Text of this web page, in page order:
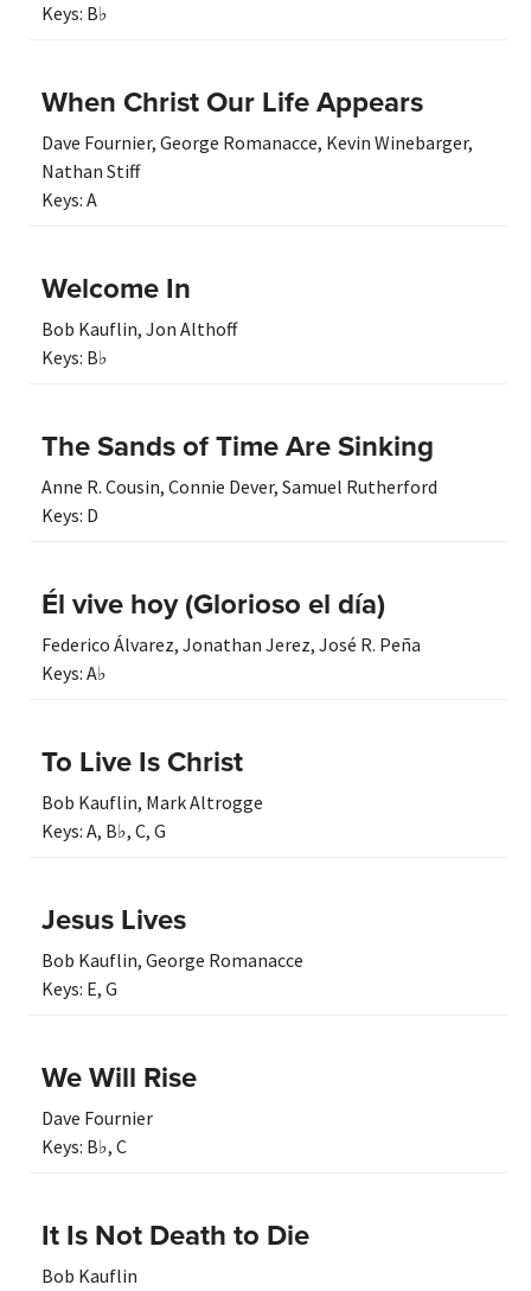
Keys: B♭
When Christ Our Life Appears
Dave Fournier, George Romanacce, Kevin Winebarger,
Nathan Stiff
Keys: A
Welcome In
Bob Kauflin, Jon Althoff
Keys: B♭
The Sands of Time Are Sinking
Anne R. Cousin, Connie Dever, Samuel Rutherford
Keys: D
Él vive hoy (Glorioso el día)
Federico Álvarez, Jonathan Jerez, José R. Peña
Keys: A♭
To Live Is Christ
Bob Kauflin, Mark Altrogge
Keys: A, B♭, C, G
Jesus Lives
Bob Kauflin, George Romanacce
Keys: E, G
We Will Rise
Dave Fournier
Keys: B♭, C
It Is Not Death to Die
Bob Kauflin